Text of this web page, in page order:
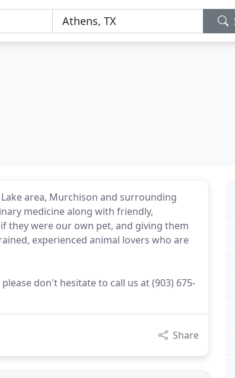
area, Murchison and surrounding
medicine along with friendly,
they were our own pet, and giving them
experienced animal lovers who are
don't hesitate to call us at (903) 675-
Share